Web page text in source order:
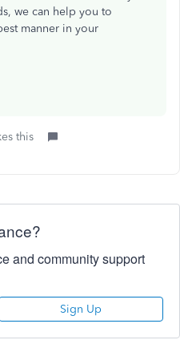
we can help you to
manner in your
this
and community support
Sign Up